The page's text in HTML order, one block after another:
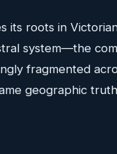
its roots in
system—the
fragmented
geographic